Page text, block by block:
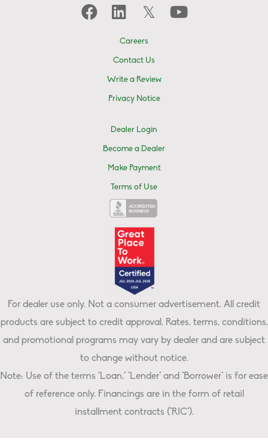
Careers
Contact Us
Write a Review
Privacy Notice
Dealer Login
Become a Dealer
Make Payment
Terms of Use
For dealer use only. Not a consumer advertisement. All credit
products are subject to credit approval. Rates, terms, conditions,
and promotional programs may vary by dealer and are subject
to change without notice.
Note: Use of the terms "Loan," "Lender" and "Borrower" is for ease
of reference only. Financings are in the form of retail
installment contracts ("RIC").